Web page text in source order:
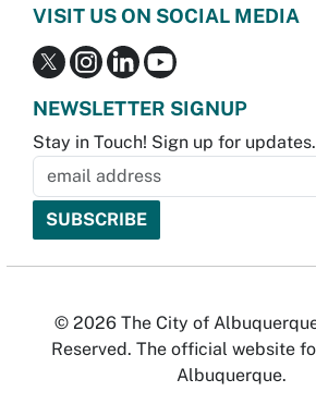
VISIT US ON SOCIAL MEDIA
NEWSLETTER SIGNUP
Stay in Touch! Sign up for updates.
© 2026 The City of
Reserved. The official website
Albuquerque.